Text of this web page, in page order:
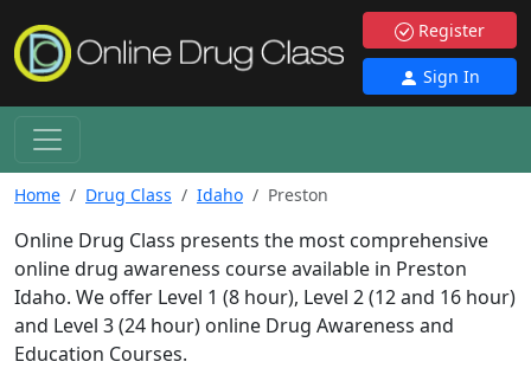
Register
Sign In
Home Drug Class Idaho Preston
Online Drug Class presents the most comprehensive
online drug awareness course available in Preston
Idaho. We offer Level 1 (8 hour), Level 2 (12 and 16 hour)
and Level 3 (24 hour) online Drug Awareness and
Education Courses.